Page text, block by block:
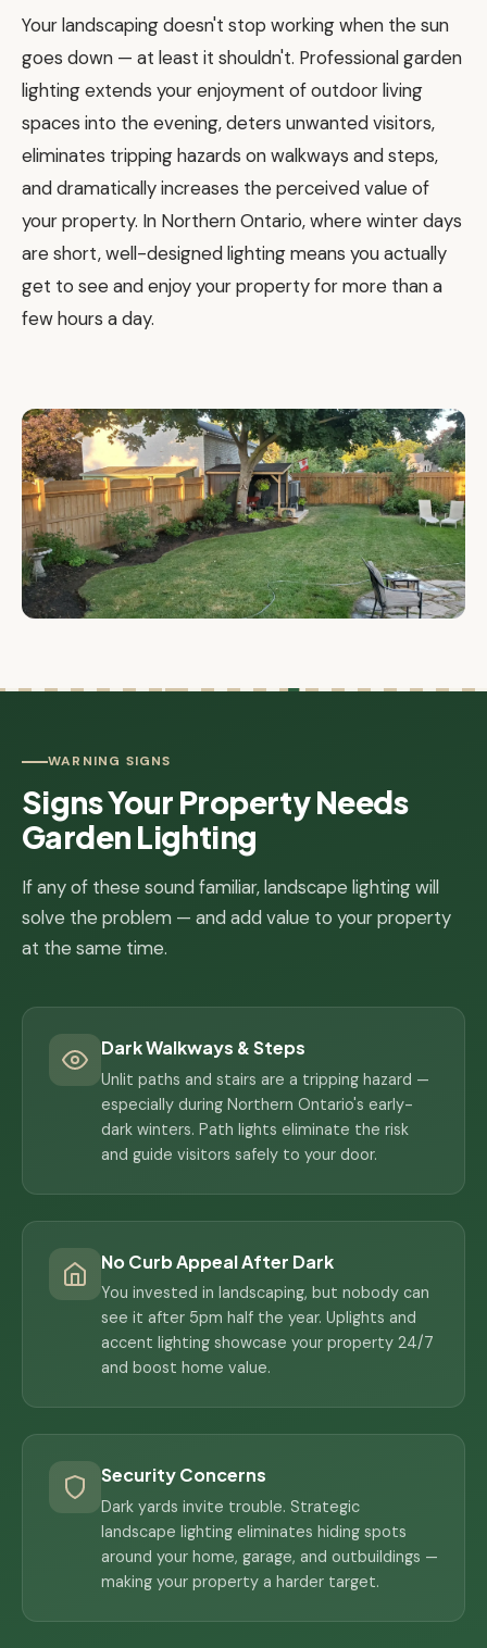
Your landscaping doesn't stop working when the sun
goes down — at least it shouldn't. Professional garden
lighting extends your enjoyment of outdoor living
spaces into the evening, deters unwanted visitors,
eliminates tripping hazards on walkways and steps,
and dramatically increases the perceived value of
your property. In Northern Ontario, where winter days
are short, well-designed lighting means you actually
get to see and enjoy your property for more than a
few hours a day.
WARNING SIGNS
Signs Your Property Needs
Garden Lighting
If any of these sound familiar, landscape lighting will
solve the problem — and add value to your property
at the same time.
Dark Walkways & Steps
Unlit paths and stairs are a tripping hazard —
especially during Northern Ontario's early-
dark winters. Path lights eliminate the risk
and guide visitors safely to your door.
No Curb Appeal After Dark
You invested in landscaping, but nobody can
see it after 5pm half the year. Uplights and
accent lighting showcase your property 24/7
and boost home value.
Security Concerns
Dark yards invite trouble. Strategic
landscape lighting eliminates hiding spots
around your home, garage, and outbuildings —
making your property a harder target.